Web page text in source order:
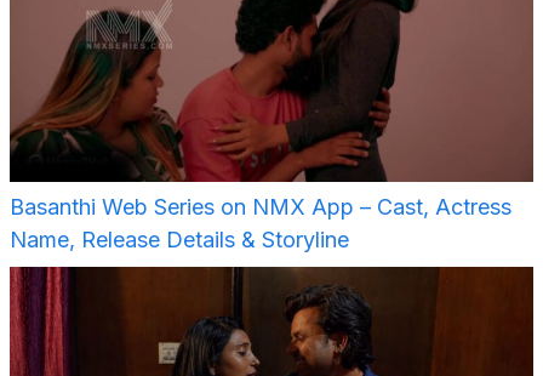
Basanthi Web Series on NMX App – Cast, Actress
Name, Release Details & Storyline